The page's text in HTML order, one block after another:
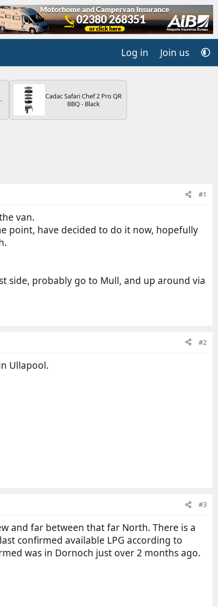
Log in Join us
Cadac Safari Chef 2 Pro QR
BBQ - Black
#1
van.
point, have decided to do it now, hopefully
side, probably go to Mull, and up around via
#2
Ullapool.
#3
and far between that far North. There is a
confirmed available LPG according to
was in Dornoch just over 2 months ago.